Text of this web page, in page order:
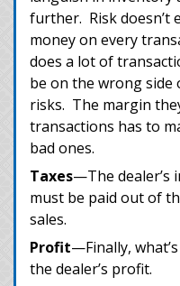
further. Risk doesn’t
money on every
does a lot of
be on the wrong
risks. The margin
transactions has to
bad ones.
Taxes—The dealer’s
must be paid out of
sales.
Profit—Finally,
the dealer’s profit.